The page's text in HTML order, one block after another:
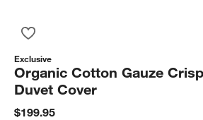
Exclusive
Organic Cotton Gauze
Duvet Cover
$199.95